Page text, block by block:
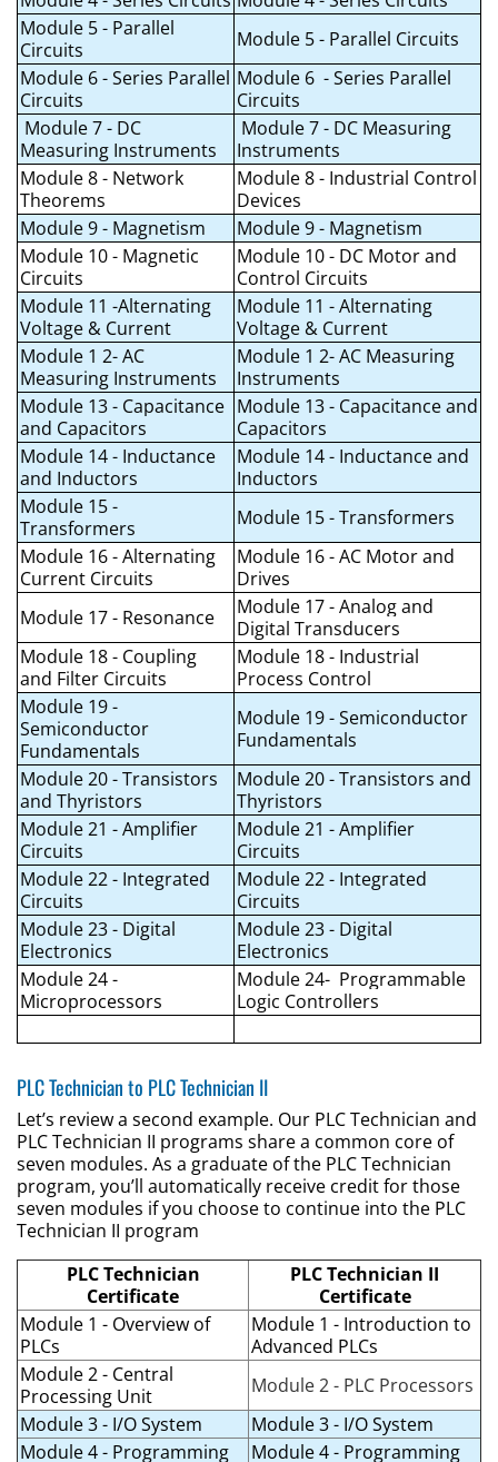
Module 5 - Parallel
Circuits
Module 5 - Parallel Circuits
Module 6 - Series Parallel
Circuits
Module 6 - Series Parallel
Circuits
Module 7 - DC
Measuring Instruments
Module 7 - DC Measuring
Instruments
Module 8 - Network
Theorems
Module 8 - Industrial Control
Devices
Module 9 - Magnetism
Module 9 - Magnetism
Module 10 - Magnetic
Circuits
Module 10 - DC Motor and
Control Circuits
Module 11 -Alternating
Voltage & Current
Module 11 - Alternating
Voltage & Current
Module 1 2- AC
Measuring Instruments
Module 1 2- AC Measuring
Instruments
Module 13 - Capacitance
and Capacitors
Module 13 - Capacitance and
Capacitors
Module 14 - Inductance
and Inductors
Module 14 - Inductance and
Inductors
Module 15 -
Transformers
Module 15 - Transformers
Module 16 - Alternating
Current Circuits
Module 16 - AC Motor and
Drives
Module 17 - Resonance
Module 17 - Analog and
Digital Transducers
Module 18 - Coupling
and Filter Circuits
Module 18 - Industrial
Process Control
Module 19 -
Semiconductor
Fundamentals
Module 19 - Semiconductor
Fundamentals
Module 20 - Transistors
and Thyristors
Module 20 - Transistors and
Thyristors
Module 21 - Amplifier
Circuits
Module 21 - Amplifier
Circuits
Module 22 - Integrated
Circuits
Module 22 - Integrated
Circuits
Module 23 - Digital
Electronics
Module 23 - Digital
Electronics
Module 24 -
Microprocessors
Module 24- Programmable
Logic Controllers
PLC Technician to PLC Technician II
Let’s review a second example. Our PLC Technician and
PLC Technician II programs share a common core of
seven modules. As a graduate of the PLC Technician
program, you’ll automatically receive credit for those
seven modules if you choose to continue into the PLC
Technician II program
PLC Technician
Certificate
PLC Technician II
Certificate
Module 1 - Overview of
PLCs
Module 1 - Introduction to
Advanced PLCs
Module 2 - Central
Processing Unit
Module 2 - PLC Processors
Module 3 - I/O System
Module 3 - I/O System
Module 4 - Programming
Module 4 - Programming